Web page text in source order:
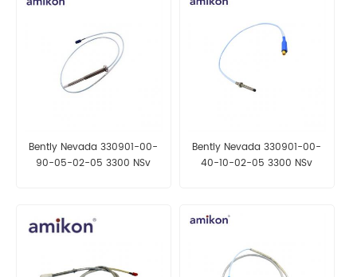
Bently Nevada 330901-00-
90-05-02-05 3300 NSv
Bently Nevada 330901-00-
40-10-02-05 3300 NSv